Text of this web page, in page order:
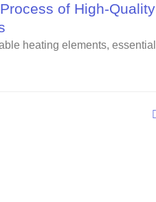
of High-Quality
heating elements, essential